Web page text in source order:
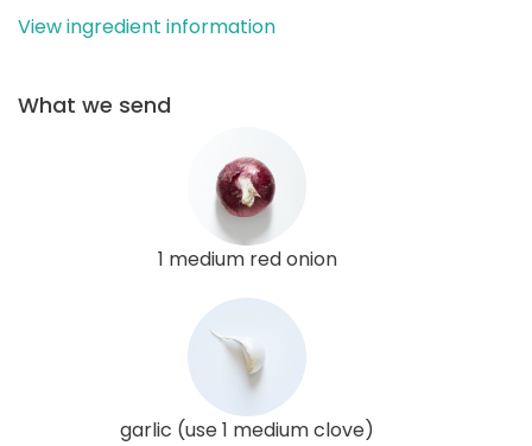
View ingredient information
What we send
1 medium red onion
garlic (use 1 medium clove)